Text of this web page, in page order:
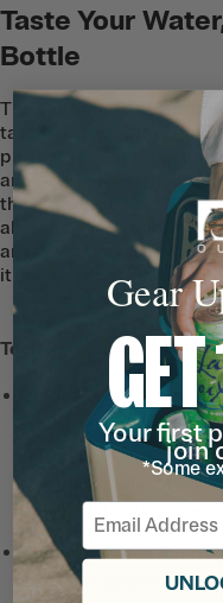
Taste Your
Bottle
The Outback Bottle is
taste with a ceramic-
protects beverages from
and smell–even when
the hot sun all day. The
also easy to clean, and
any flavors, so your water
it should until the very
Tech & Features
Leak-Proof Lid with a
proof closure, built-in
carrying ring, and wide
mouth opening for
refills and adding ice.
Ceramic-Lined Interior
prevents altered or
Gear
Your first
join
*Some
Email